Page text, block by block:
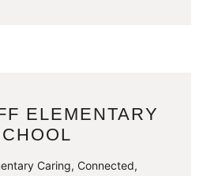
ELEMENTARY
Caring, Connected,